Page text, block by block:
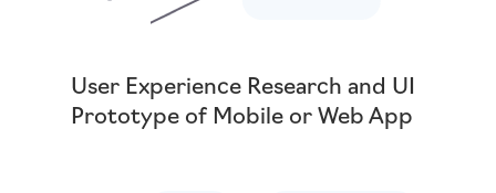
User Experience Research and UI
Prototype of Mobile or Web App